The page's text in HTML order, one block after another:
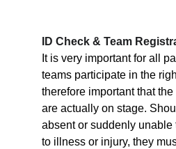
ID Check & Team
It is very important for all
teams participate in the
therefore important that
are actually on stage.
absent or suddenly unable
to illness or injury, they